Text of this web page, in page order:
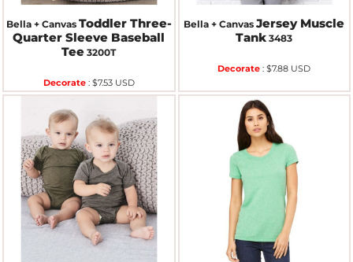
Bella + Canvas Toddler Three-
Quarter Sleeve Baseball
Tee 3200T
Decorate: $7.53 USD
Bella + Canvas Jersey Muscle
Tank 3483
Decorate :$7.88 USD